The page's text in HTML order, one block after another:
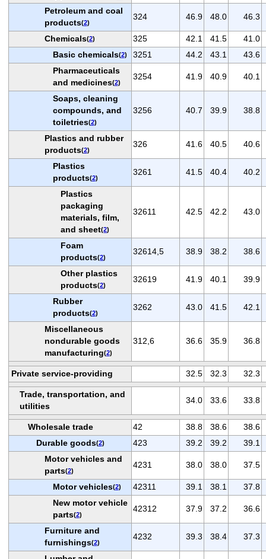
Petroleum and coal
products(2)
324 46.9 48.0 46.3
Chemicals(2) 325 42.1 41.5
41.0
Basic chemicals(2) 3251 44.2 43.1
43.6
Pharmaceuticals
and medicines(2)
3254 41.9 40.9 40.1
Soaps, cleaning
compounds, and
toiletries(2)
3256 40.7 39.9 38.8
Plastics and rubber
products(2)
326 41.6 40.5 40.6
Plastics
products(2)
3261 41.5 40.4 40.2
Plastics
packaging
materials, film,
and sheet(2)
32611 42.5 42.2 43.0
Foam
products(2)
32614,5 38.9 38.2 38.6
Other plastics
products(2)
32619 41.9 40.1 39.9
Rubber
products(2)
3262 43.0 41.5 42.1
Miscellaneous
nondurable goods
manufacturing(2)
312,6 36.6 35.9 36.8
Private service-providing 32.5 32.3 32.3
Trade, transportation, and
utilities
34.0 33.6 33.8
Wholesale trade 42 38.8 38.6
38.6
Durable goods(2) 423 39.2 39.2
39.1
Motor vehicles and
parts(2)
4231 38.0 38.0 37.5
Motor vehicles(2) 42311 39.1 38.1
37.8
New motor vehicle
parts(2)
42312 37.9 37.2 36.6
Furniture and
furnishings(2)
4232 39.3 38.4 37.3